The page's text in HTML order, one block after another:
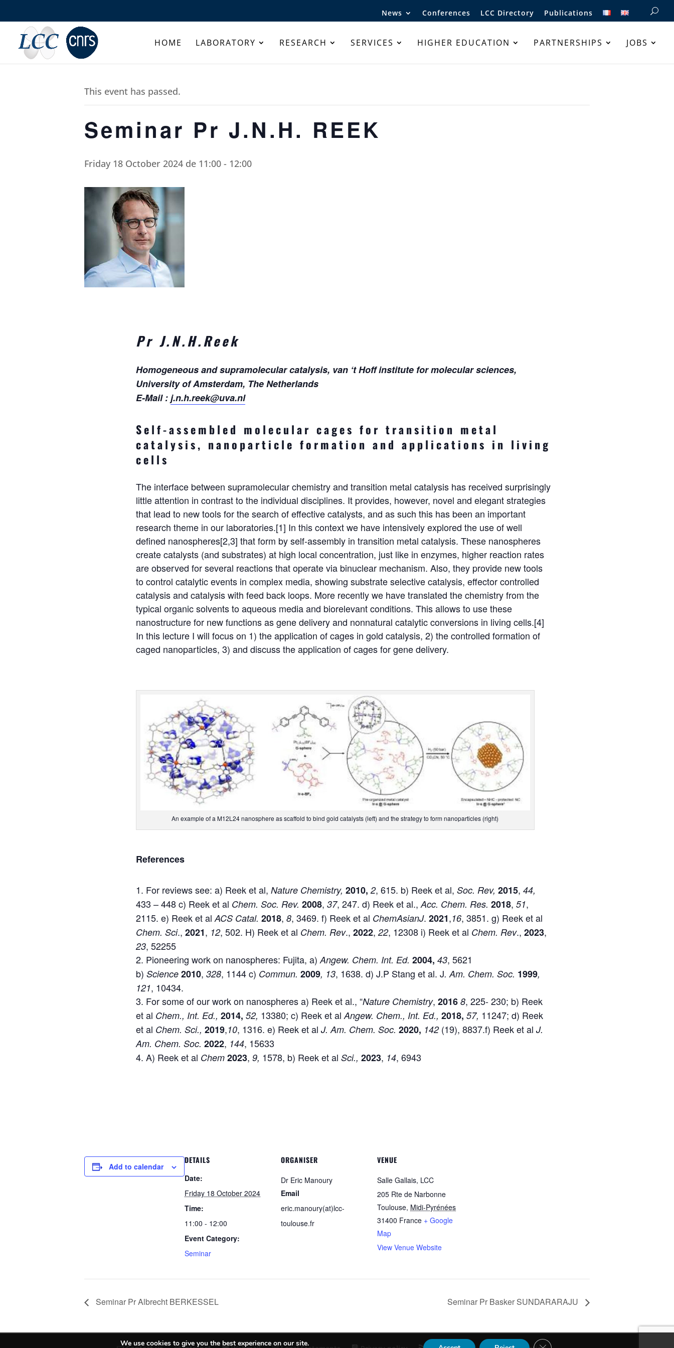
News Conferences LCC Directory Publications
HOME LABORATORY RESEARCH SERVICES HIGHER EDUCATION PARTNERSHIPS JOBS
This event has passed.
Seminar Pr J.N.H. REEK
Friday 18 October 2024 de 11:00 - 12:00
Pr J.N.H.Reek
Homogeneous and supramolecular catalysis, van ‘t Hoff institute for molecular sciences,
University of Amsterdam, The Netherlands
E-Mail :j.n.h.reek@uva.nl
Self-assembled molecular cages for transition metal
catalysis, nanoparticle formation and applications in living
cells
The interface between supramolecular chemistry and transition metal catalysis has received surprisingly
little attention in contrast to the individual disciplines. It provides, however, novel and elegant strategies
that lead to new tools for the search of effective catalysts, and as such this has been an important
research theme in our laboratories.[1] In this context we have intensively explored the use of well
defined nanospheres[2,3] that form by self-assembly in transition metal catalysis. These nanospheres
create catalysts (and substrates) at high local concentration, just like in enzymes, higher reaction rates
are observed for several reactions that operate via binuclear mechanism. Also, they provide new tools
to control catalytic events in complex media, showing substrate selective catalysis, effector controlled
catalysis and catalysis with feed back loops. More recently we have translated the chemistry from the
typical organic solvents to aqueous media and biorelevant conditions. This allows to use these
nanostructure for new functions as gene delivery and nonnatural catalytic conversions in living cells.[4]
In this lecture I will focus on 1) the application of cages in gold catalysis, 2) the controlled formation of
caged nanoparticles, 3) and discuss the application of cages for gene delivery.
An example of a M12L24 nanosphere as scaffold to bind gold catalysts (left) and the strategy to form nanoparticles (right)
References
For reviews see: a) Reek et al,Nature Chemistry,2010,2, 615. b) Reek et al,Soc.Rev,2015,44,
433 – 448 c) Reek et al Chem. Soc. Rev.2008,37, 247. d) Reek et al.,Acc. Chem. Res.2018,51,
2115. e) Reek et alACS Catal.2018,8, 3469. f) Reek et al ChemAsianJ.2021,16, 3851. g) Reek et al
Chem. Sci.,2021, 12, 502. H) Reek et al Chem. Rev.,2022,22, 12308 i) Reek et al Chem.Rev.,2023,
23, 52255
Pioneering work on nanospheres: Fujita, a)Angew. Chem. Int. Ed.2004,43, 5621
b)Science2010,328, 1144 c) Commun.2009, 13, 1638. d) J.P Stang et al. J. Am. Chem. Soc. 1999,
121, 10434.
For some of our work on nanospheres a) Reek et al., “Nature Chemistry,20168, 225- 230; b) Reek
et al Chem., Int. Ed.,2014,52, 13380; c) Reek et alAngew. Chem., Int. Ed.,2018,57, 11247; d) Reek
et al Chem. Sci.,2019,10, 1316. e) Reek et alJ. Am. Chem. Soc.2020, 142 (19), 8837.f) Reek et alJ.
Am. Chem. Soc.2022, 144, 15633
A) Reek et al Chem2023,9, 1578, b) Reek et alSci.,2023, 14, 6943
Add to calendar
DETAILS
Date:
Friday 18 October 2024
Time:
11:00 - 12:00
Event Category:
Seminar
ORGANISER
Dr Eric Manoury
Email
eric.manoury(at)lcc-
toulouse.fr
VENUE
Salle Gallais, LCC
205 Rte de Narbonne
Toulouse, Midi-Pyrénées
31400 France + Google
Map
View Venue Website
Seminar Pr Albrecht BERKESSEL Seminar Pr Basker SUNDARARAJU
We use cookies to give you the best experience on our site.
Close GDPR Cookie Banner